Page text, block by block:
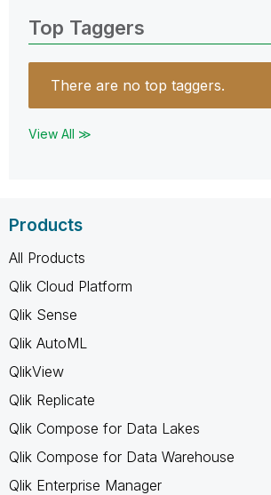
Top Taggers
There are no top taggers.
View All ≫
Products
All Products
Qlik Cloud Platform
Qlik Sense
Qlik AutoML
QlikView
Qlik Replicate
Qlik Compose for Data Lakes
Qlik Compose for Data Warehouse
Qlik Enterprise Manager